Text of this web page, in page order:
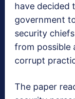
have decided
government
security
from possible
corrupt
The paper